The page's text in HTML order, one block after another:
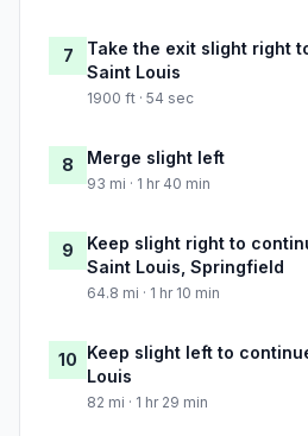
7
Take the exit slight right
Saint Louis
1900 ft · 54 sec
8 Merge slight left
93 mi · 1 hr 40 min
9
Keep slight right to
Saint Louis, Springfield
64.8 mi · 1 hr 10 min
10 Keep slight left to
Louis
82 mi · 1 hr 29 min